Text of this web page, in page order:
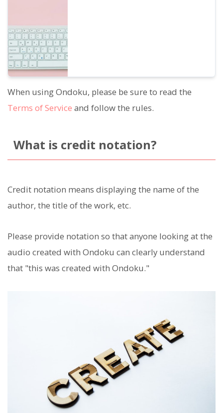
When using Ondoku, please be sure to read the
Terms of Service and follow the rules.
What is credit notation?
Credit notation means displaying the name of the
author, the title of the work, etc.
Please provide notation so that anyone looking at the
audio created with Ondoku can clearly understand
that "this was created with Ondoku."